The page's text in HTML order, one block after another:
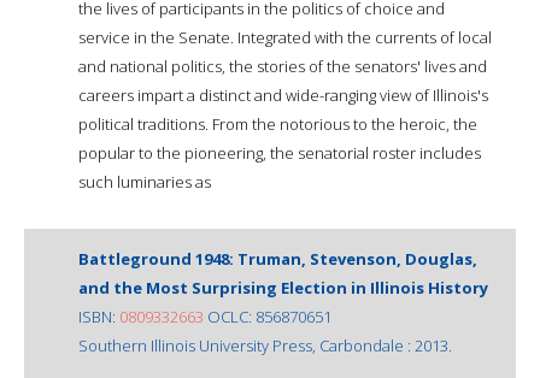
the lives of participants in the politics of choice and
service in the Senate. Integrated with the currents of local
and national politics, the stories of the senators' lives and
careers impart a distinct and wide-ranging view of Illinois's
political traditions. From the notorious to the heroic, the
popular to the pioneering, the senatorial roster includes
such luminaries as
Battleground 1948: Truman, Stevenson, Douglas,
and the Most Surprising Election in Illinois History
ISBN: 0809332663 OCLC: 856870651
Southern Illinois University Press, Carbondale : 2013.